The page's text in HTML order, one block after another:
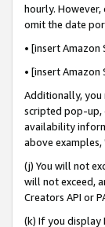
hourly.
omit the date
• [insert
• [insert
Additionally,
scripted pop-up,
availability
above
(j) You will not
will not exceed,
Creators API or
(k) If you display